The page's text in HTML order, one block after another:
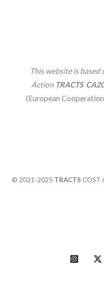
This website is
Action TRACTS
(European
© 2021-2025 TRACTS COST